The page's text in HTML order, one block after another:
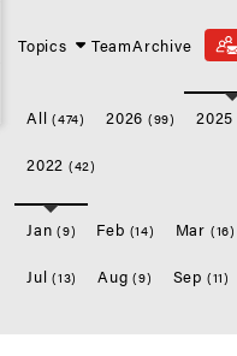
Topics TeamArchive
All(474) 2026 (99) 2025
2022 (42)
Jan(9) Feb (14) Mar (16)
Jul(13) Aug(9) Sep (11)